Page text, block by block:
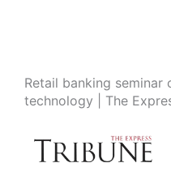
Retail banking
technology | The